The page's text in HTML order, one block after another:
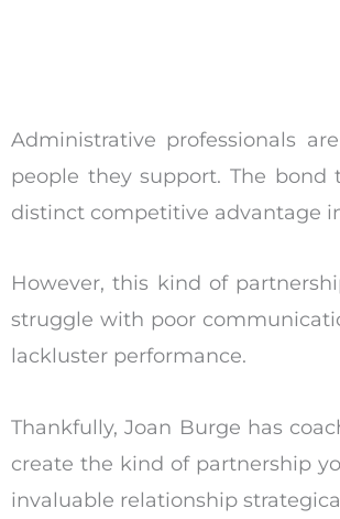
Administrative professionals
people they support. The
distinct competitive advantage
However, this kind of
struggle with poor
lackluster performance.
Thankfully, Joan Burge has
create the kind of partnership
invaluable relationship